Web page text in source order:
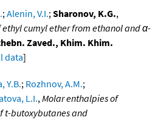
;Alenin, V.I.;Sharonov, K.G.,
cumyl ether from ethanol and α-
Zaved., Khim. Khim.
data]
Y.B.; Rozhnov, A.M.;
L.I.,Molar enthalpies of
t-butoxybutanes and